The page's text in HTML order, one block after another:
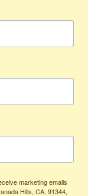
marketing emails
Hills, CA, 91344,